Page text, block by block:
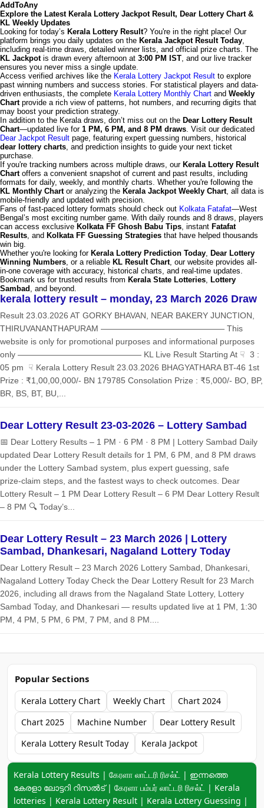
AddToAny
Explore the Latest Kerala Lottery Jackpot Result, Dear Lottery Chart &
KL Weekly Updates
Looking for today’s Kerala Lottery Result? You're in the right place! Our
platform brings you daily updates on the Kerala Jackpot Result Today,
including real-time draws, detailed winner lists, and official prize charts. The
KL Jackpotis drawn every afternoon at 3:00 PM IST, and our live tracker
ensures you never miss a single update.
Access verified archives like the Kerala Lottery Jackpot Result to explore
past winning numbers and success stories. For statistical players and data-
driven enthusiasts, the complete Kerala Lottery Monthly Chart and Weekly
Chartprovide a rich view of patterns, hot numbers, and recurring digits that
may boost your prediction strategy.
In addition to the Kerala draws, don’t miss out on the Dear Lottery Result
Chart—updated live for 1 PM, 6 PM, and 8 PM draws. Visit our dedicated
Dear Jackpot Result page, featuring expert guessing numbers, historical
dear lottery charts, and prediction insights to guide your next ticket
purchase.
If you're tracking numbers across multiple draws, our Kerala Lottery Result
Chartoffers a convenient snapshot of current and past results, including
formats for daily, weekly, and monthly charts. Whether you're following the
KL Monthly Chartor analyzing the Kerala Jackpot Weekly Chart, all data is
mobile-friendly and updated with precision.
Fans of fast-paced lottery formats should check out Kolkata Fatafat—West
Bengal’s most exciting number game. With daily rounds and 8 draws, players
can access exclusive Kolkata FF Ghosh Babu Tips, instant Fatafat
Results, and Kolkata FF Guessing Strategies that have helped thousands
win big.
Whether you're looking for Kerala Lottery Prediction Today, Dear Lottery
Winning Numbers, or a reliable KL Result Chart, our website provides all-
in-one coverage with accuracy, historical charts, and real-time updates.
Bookmark us for trusted results from Kerala State Lotteries, Lottery
Sambad , and beyond.
kerala lottery result – monday, 23 March 2026 Draw
Result 23.03.2026 AT GORKY BHAVAN, NEAR BAKERY JUNCTION,
THIRUVANANTHAPURAM ——————————————— This
website is only for promotional purposes and informational purposes
only ——————————————— KL Live Result Starting At ☟ 3 :
05 pm ☟ Kerala Lottery Result 23.03.2026 BHAGYATHARA BT-46 1st
Prize : ₹1,00,00,000/- BN 179785 Consolation Prize : ₹5,000/- BO, BP,
BR, BS, BT, BU,...
Dear Lottery Result 23-03-2026 – Lottery Sambad
📅 Dear Lottery Results – 1 PM · 6 PM · 8 PM | Lottery Sambad Daily
updated Dear Lottery Result details for 1 PM, 6 PM, and 8 PM draws
under the Lottery Sambad system, plus expert guessing, safe
prize‑claim steps, and the fastest ways to check outcomes. Dear
Lottery Result – 1 PM Dear Lottery Result – 6 PM Dear Lottery Result
– 8 PM 🔍 Today’s...
Dear Lottery Result – 23 March 2026 | Lottery
Sambad, Dhankesari, Nagaland Lottery Today
Dear Lottery Result – 23 March 2026 Lottery Sambad, Dhankesari,
Nagaland Lottery Today Check the Dear Lottery Result for 23 March
2026, including all draws from the Nagaland State Lottery, Lottery
Sambad Today, and Dhankesari — results updated live at 1 PM, 1:30
PM, 4 PM, 5 PM, 6 PM, 7 PM, and 8 PM....
Popular Sections
Kerala Lottery Chart Weekly Chart
Chart 2024
Chart 2025
Machine Number
Dear Lottery Result
Kerala Lottery Result Today
Kerala Jackpot
Keyword navigation:
Kerala Lottery Results | கேரளா லாட்டரி ரிசல்ட் | ഇന്നത്തെ
കേരളാ ലോട്ടറി റിസൽട് | கேரளா பம்பர் லாட்டரி ரிசல்ட் | Kerala
lotteries | Kerala Lottery Result | Kerala Lottery Guessing |